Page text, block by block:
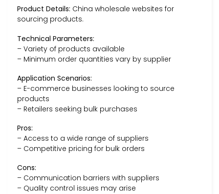
Product Details: China wholesale websites for
sourcing products.
Technical Parameters:
– Variety of products available
– Minimum order quantities vary by supplier
Application Scenarios:
– E-commerce businesses looking to source
products
– Retailers seeking bulk purchases
Pros:
– Access to a wide range of suppliers
– Competitive pricing for bulk orders
Cons:
– Communication barriers with suppliers
– Quality control issues may arise